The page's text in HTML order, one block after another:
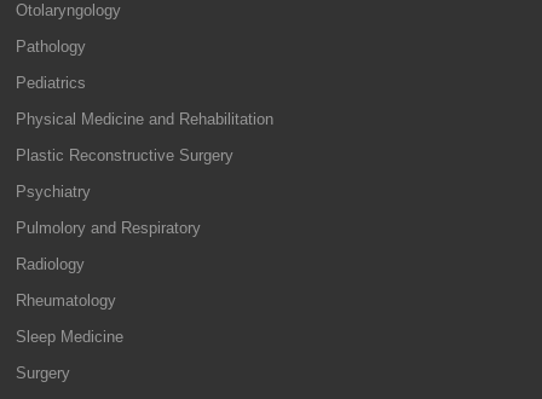
Otolaryngology
Pathology
Pediatrics
Physical Medicine and Rehabilitation
Plastic Reconstructive Surgery
Psychiatry
Pulmolory and Respiratory
Radiology
Rheumatology
Sleep Medicine
Surgery